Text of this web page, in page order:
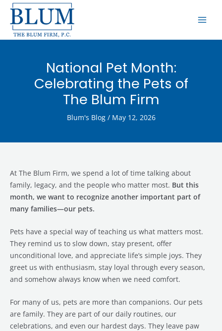
Skip
content
National Pet Month:
Celebrating the Pets of
The Blum Firm
Blum's Blog/ May 12, 2026
At The Blum Firm, we spend a lot of time talking about
family, legacy, and the people who matter most. But this
month, we want to recognize another important part of
many families—our pets.
Pets have a special way of teaching us what matters most.
They remind us to slow down, stay present, offer
unconditional love, and appreciate life’s simple joys. They
greet us with enthusiasm, stay loyal through every season,
and somehow always know when we need comfort.
For many of us, pets are more than companions. Our pets
are family. They are part of our daily routines, our
celebrations, and even our hardest days. They leave paw